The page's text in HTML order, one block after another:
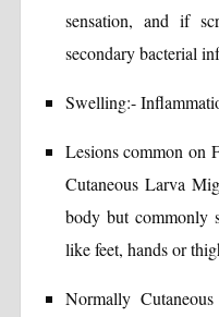
sensation, and if
secondary bacterial
Swelling:-
Lesions common on
Cutaneous Larva
body but commonly
like feet, hands or
Normally